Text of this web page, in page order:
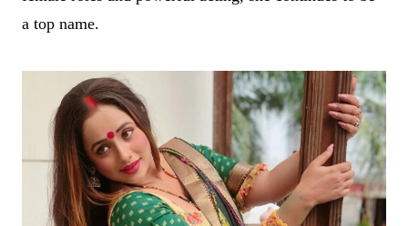
a top name.